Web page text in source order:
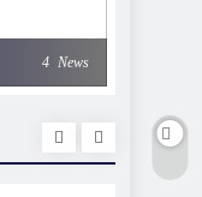
4 News